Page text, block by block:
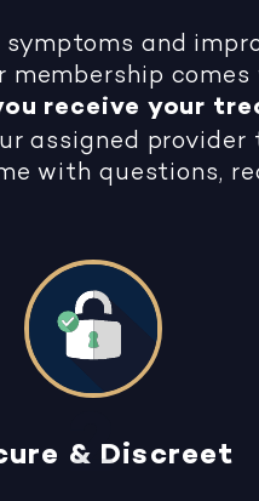
symptoms and
membership
receive your
assigned provider
with questions,
& Discreet